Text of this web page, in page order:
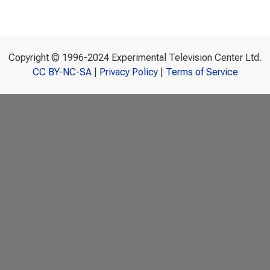
Copyright © 1996-2024 Experimental Television Center Ltd.
CC BY-NC-SA| Privacy Policy| Terms of Service